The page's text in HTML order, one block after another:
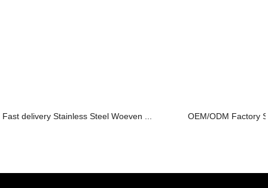
Fast delivery Stainless Steel Woeven ... OEM/ODM Factory